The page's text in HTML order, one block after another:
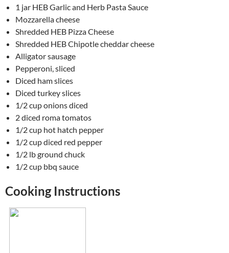
1 jar HEB Garlic and Herb Pasta Sauce
Mozzarella cheese
Shredded HEB Pizza Cheese
Shredded HEB Chipotle cheddar cheese
Alligator sausage
Pepperoni, sliced
Diced ham slices
Diced turkey slices
1/2 cup onions diced
2 diced roma tomatos
1/2 cup hot hatch pepper
1/2 cup diced red pepper
1/2 lb ground chuck
1/2 cup bbq sauce
Cooking Instructions